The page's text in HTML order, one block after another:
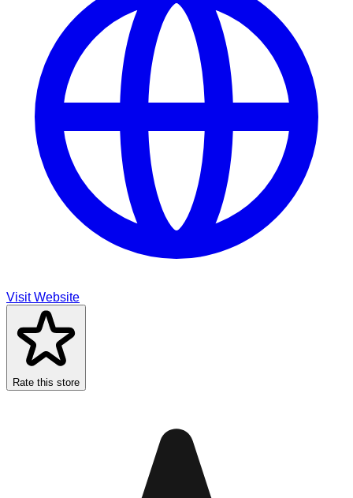
Visit Website
Rate this store